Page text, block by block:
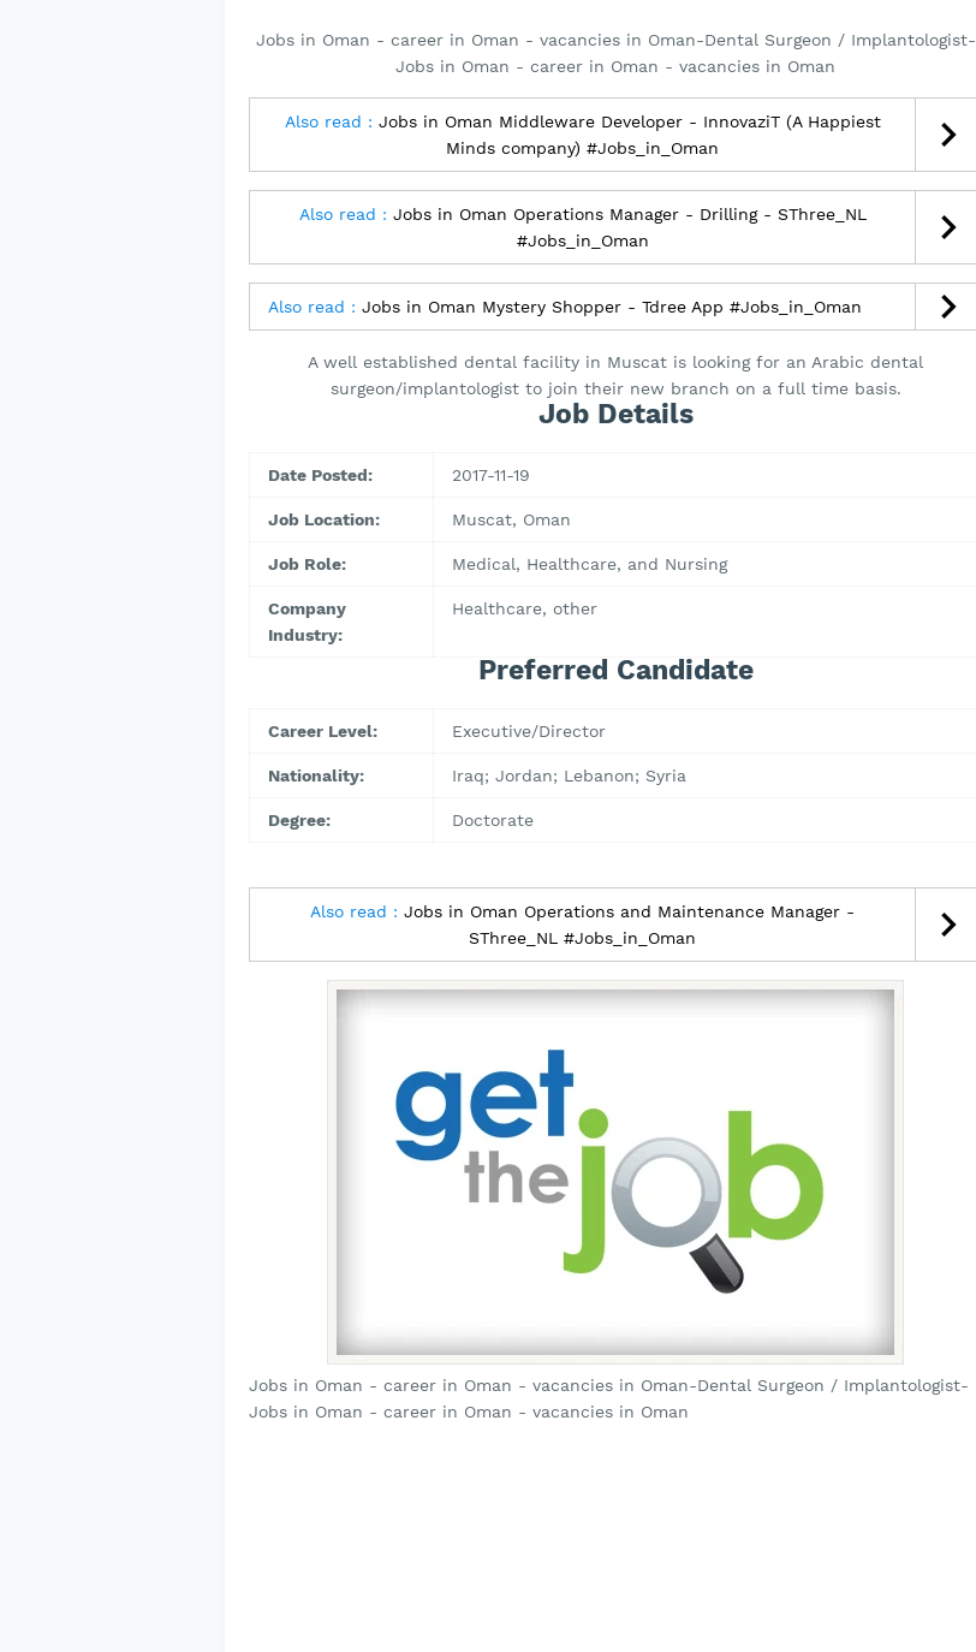
Jobs in Oman - career in Oman - vacancies in Oman-Dental Surgeon / Implantologist-
Jobs in Oman - career in Oman - vacancies in Oman
Also read : Jobs in Oman Middleware Developer - InnovaziT (A Happiest
Minds company) #Jobs_in_Oman
Also read : Jobs in Oman Operations Manager - Drilling - SThree_NL
#Jobs_in_Oman
Also read : Jobs in Oman Mystery Shopper - Tdree App #Jobs_in_Oman
A well established dental facility in Muscat is looking for an Arabic dental
surgeon/implantologist to join their new branch on a full time basis.
Job Details
Date Posted: 2017-11-19
Job Location: Muscat, Oman
Job Role: Medical, Healthcare, and Nursing
Company
Industry:
Healthcare, other
Preferred Candidate
Career Level: Executive/Director
Nationality: Iraq; Jordan; Lebanon; Syria
Degree: Doctorate
Also read : Jobs in Oman Operations and Maintenance Manager -
SThree_NL #Jobs_in_Oman
Jobs in Oman - career in Oman - vacancies in Oman-Dental Surgeon / Implantologist-
Jobs in Oman - career in Oman - vacancies in Oman